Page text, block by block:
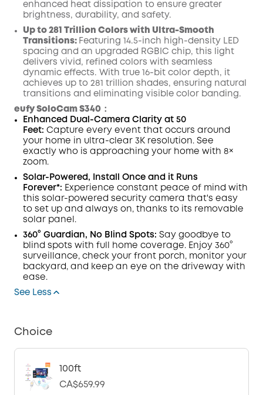
enhanced heat dissipation to ensure greater
brightness, durability, and safety.
Up to 281 Trillion Colors with Ultra-Smooth
Transitions: Featuring 14.5-inch high-density LED
spacing and an upgraded RGBIC chip, this light
delivers vivid, refined colors with seamless
dynamic effects. With true 16-bit color depth, it
achieves up to 281 trillion shades, ensuring natural
transitions and eliminating visible color banding.
eufy SoloCam S340：
Enhanced Dual-Camera Clarity at 50
Feet: Capture every event that occurs around
your home in ultra-clear 3K resolution. See
exactly who is approaching your home with 8×
zoom.
Solar-Powered, Install Once and it Runs
Forever*: Experience constant peace of mind with
this solar-powered security camera that's easy
to set up and always on, thanks to its removable
solar panel.
360° Guardian, No Blind Spots: Say goodbye to
blind spots with full home coverage. Enjoy 360°
surveillance, check your front porch, monitor your
backyard, and keep an eye on the driveway with
ease.
See Less
Choice
100ft
CA$659.99